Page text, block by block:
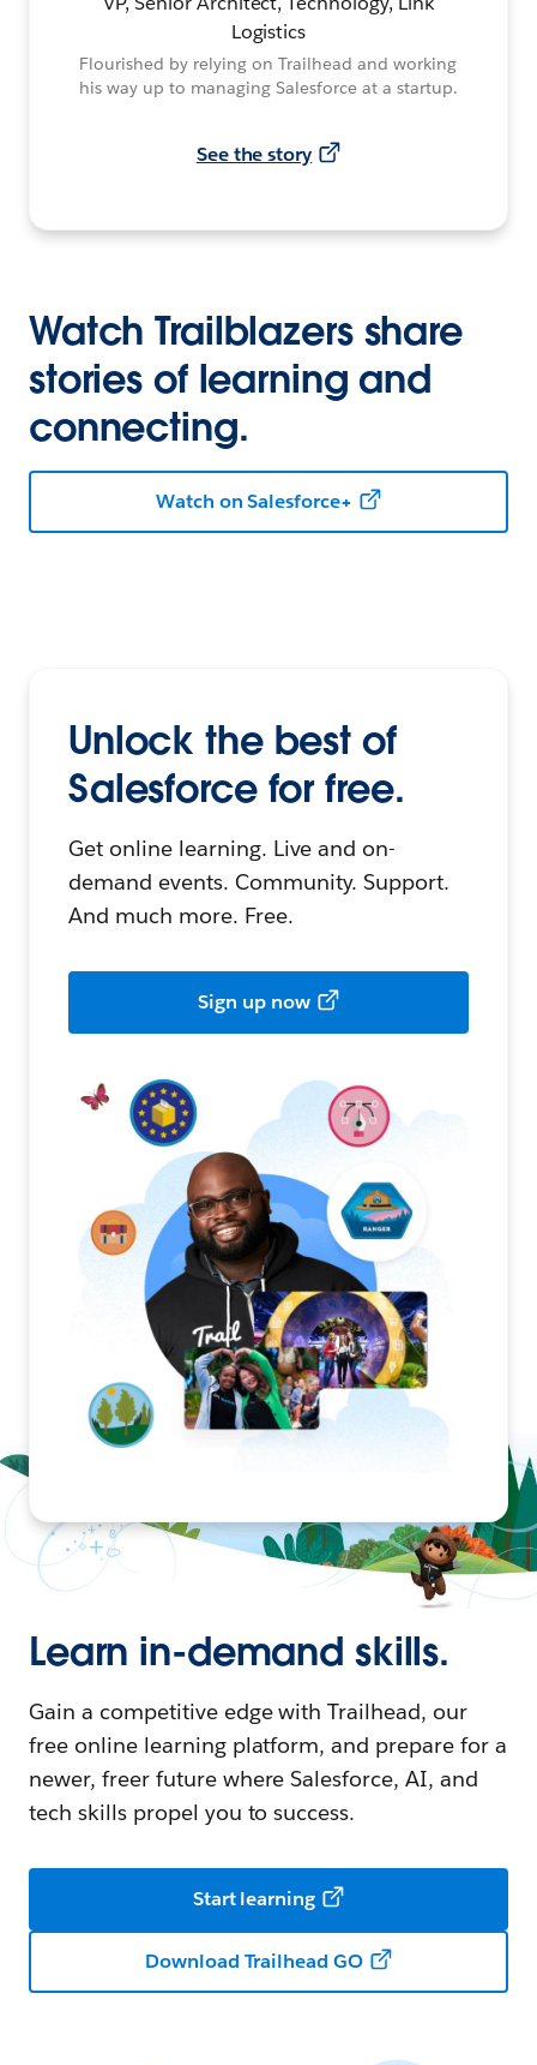
Logistics
Flourished by relying on Trailhead and working
his way up to managing Salesforce at a startup.
See the story
Watch Trailblazers share
stories of learning and
connecting.
Watch on Salesforce+
Unlock the best of
Salesforce for free.
Get online learning. Live and on-
demand events. Community. Support.
And much more. Free.
Sign up now
Learn in-demand skills.
Gain a competitive edge with Trailhead, our
free online learning platform, and prepare for a
newer, freer future where Salesforce, AI, and
tech skills propel you to success.
Start learning
Download Trailhead GO